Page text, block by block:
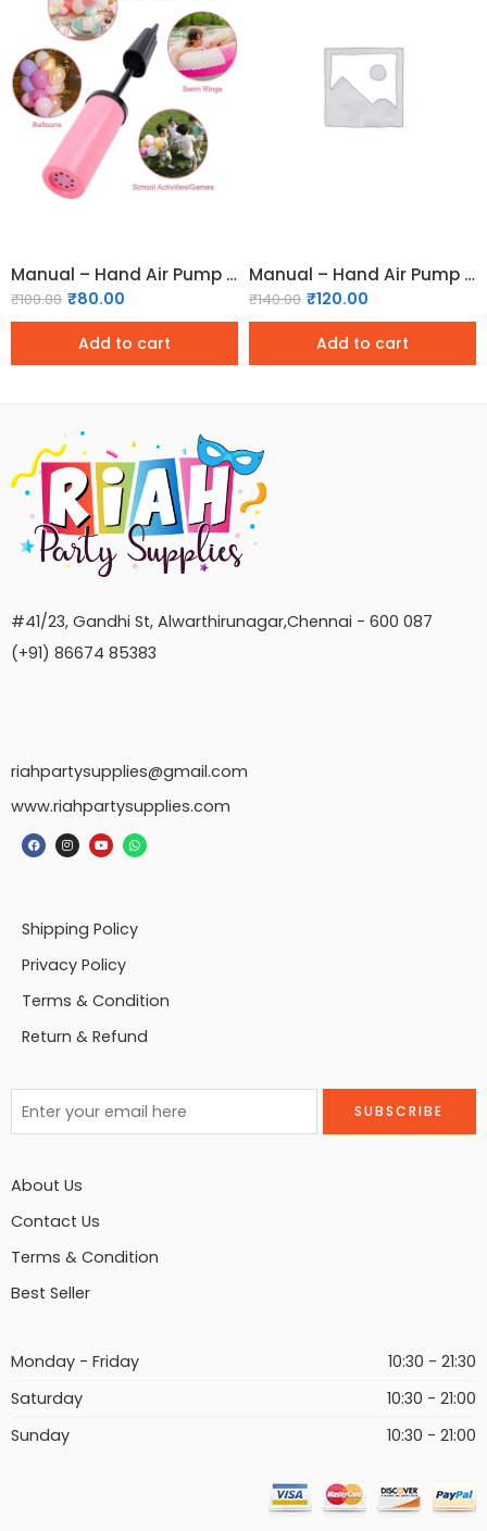
Manual – Hand Air Pump for Balloons
₹100.00 ₹80.00
Add to cart
Manual – Hand Air Pump for Balloons (Medium)
₹140.00 ₹120.00
Add to cart
#41/23, Gandhi St, Alwarthirunagar,Chennai - 600 087
(+91) 86674 85383
riahpartysupplies@gmail.com
www.riahpartysupplies.com
Shipping Policy
Privacy Policy
Terms & Condition
Return & Refund
About Us
Contact Us
Terms & Condition
Best Seller
Monday - Friday
10:30 - 21:30
Saturday
10:30 - 21:00
Sunday
10:30 - 21:00